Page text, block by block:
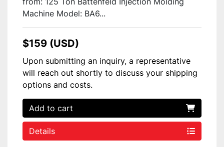
Machine Model: BA6...
$159 (USD)
Upon submitting an inquiry, a representative
will reach out shortly to discuss your shipping
options and costs.
Add to cart
Details